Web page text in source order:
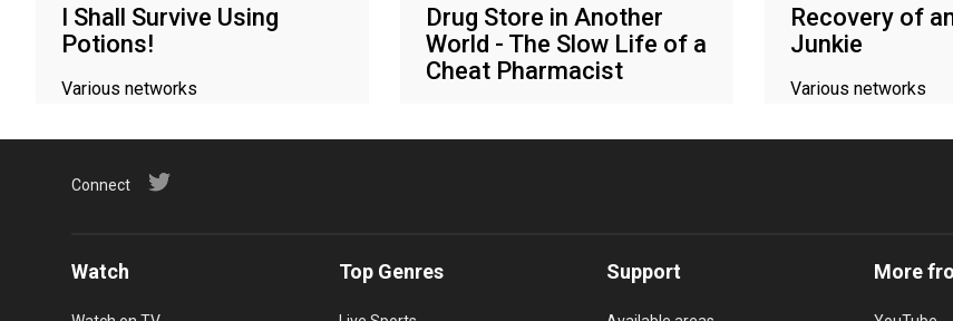
I Shall Survive Using
Potions!
Various networks
Drug Store in Another
World - The Slow Life of a
Cheat Pharmacist
Recovery of
Junkie
Various networks
Connect
Watch Top Genres Support More